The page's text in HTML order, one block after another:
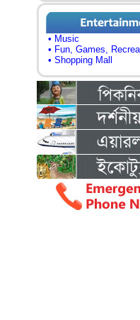
• Music
• Fun, Games,
• Shopping Mall